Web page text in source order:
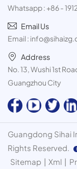
Whatsapp :+86 -
Email Us
Email :
Address
No. 13, Wushi 1st
Guangzhou City
Guangdong Sihai
Rights Reserved.
Sitemap | Xml |